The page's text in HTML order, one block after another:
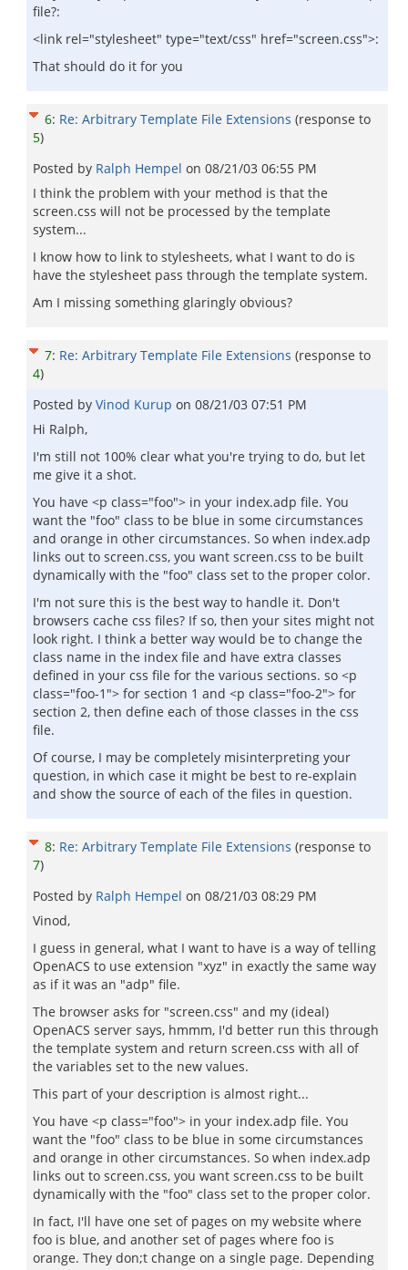
file?:
<link rel="stylesheet" type="text/css" href="screen.css">:
That should do it for you
6: Re: Arbitrary Template File Extensions (response to
5)
Posted by Ralph Hempel on 08/21/03 06:55 PM
I think the problem with your method is that the
screen.css will not be processed by the template
system...
I know how to link to stylesheets, what I want to do is
have the stylesheet pass through the template system.
Am I missing something glaringly obvious?
7: Re: Arbitrary Template File Extensions (response to
4)
Posted by Vinod Kurup on 08/21/03 07:51 PM
Hi Ralph,
I'm still not 100% clear what you're trying to do, but let
me give it a shot.
You have <p class="foo"> in your index.adp file. You
want the "foo" class to be blue in some circumstances
and orange in other circumstances. So when index.adp
links out to screen.css, you want screen.css to be built
dynamically with the "foo" class set to the proper color.
I'm not sure this is the best way to handle it. Don't
browsers cache css files? If so, then your sites might not
look right. I think a better way would be to change the
class name in the index file and have extra classes
defined in your css file for the various sections. so <p
class="foo-1"> for section 1 and <p class="foo-2"> for
section 2, then define each of those classes in the css
file.
Of course, I may be completely misinterpreting your
question, in which case it might be best to re-explain
and show the source of each of the files in question.
8: Re: Arbitrary Template File Extensions (response to
7)
Posted by Ralph Hempel on 08/21/03 08:29 PM
Vinod,
I guess in general, what I want to have is a way of telling
OpenACS to use extension "xyz" in exactly the same way
as if it was an "adp" file.
The browser asks for "screen.css" and my (ideal)
OpenACS server says, hmmm, I'd better run this through
the template system and return screen.css with all of
the variables set to the new values.
This part of your description is almost right...
You have <p class="foo"> in your index.adp file. You
want the "foo" class to be blue in some circumstances
and orange in other circumstances. So when index.adp
links out to screen.css, you want screen.css to be built
dynamically with the "foo" class set to the proper color.
In fact, I'll have one set of pages on my website where
foo is blue, and another set of pages where foo is
orange. They don;t change on a single page. Depending